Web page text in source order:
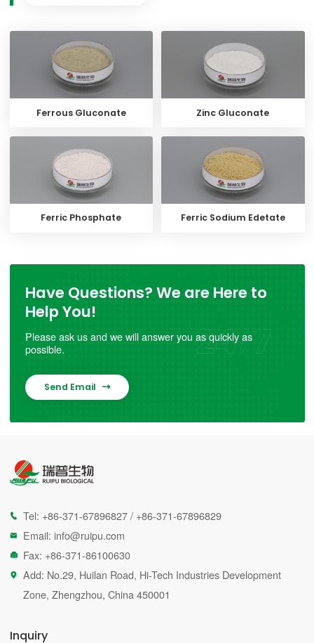
Ferrous Gluconate Zinc Gluconate
Ferric Phosphate Ferric Sodium Edetate
Have Questions? We are Here to
Help You!
Please ask us and we will answer you as quickly as
possible.
Send Email 
 Tel: +86-371-67896827 / +86-371-67896829
 Email: info@ruipu.com
 Fax: +86-371-86100630

Add: No.29, Huilan Road, Hi-Tech Industries Development
Zone, Zhengzhou, China 450001
Inquiry